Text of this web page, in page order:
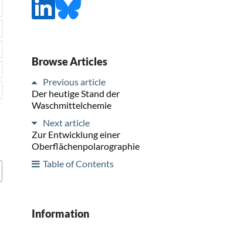
Browse Articles
Previous article
Der heutige Stand der
Waschmittelchemie
Next article
Zur Entwicklung einer
Oberflächenpolarographie
Table of Contents
Information